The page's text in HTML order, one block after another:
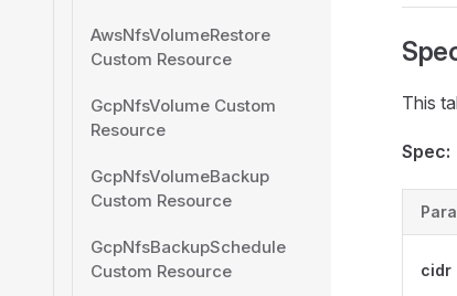
AwsNfsVolumeRestore
Custom Resource
GcpNfsVolume Custom
Resource
GcpNfsVolumeBackup
Custom Resource
GcpNfsBackupSchedule
Custom Resource
This
Spec:
cidr